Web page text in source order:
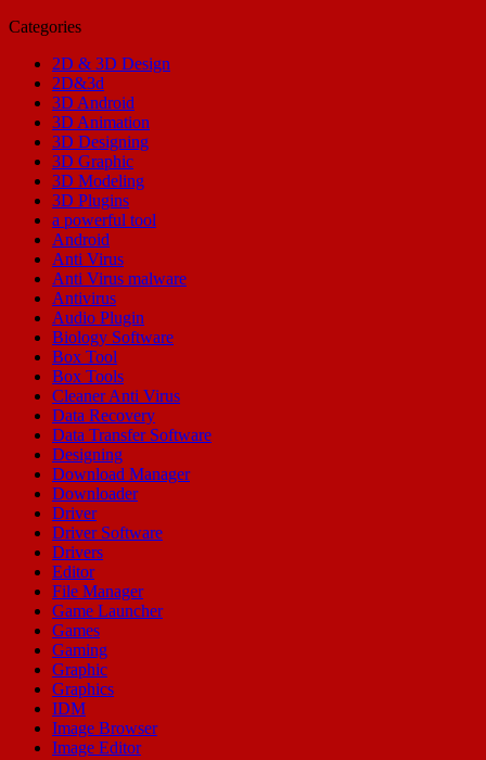
Categories
2D & 3D Design
2D&3d
3D Android
3D Animation
3D Designing
3D Graphic
3D Modeling
3D Plugins
a powerful tool
Android
Anti Virus
Anti Virus malware
Antivirus
Audio Plugin
Biology Software
Box Tool
Box Tools
Cleaner Anti Virus
Data Recovery
Data Transfer Software
Designing
Download Manager
Downloader
Driver
Driver Software
Drivers
Editor
File Manager
Game Launcher
Games
Gaming
Graphic
Graphics
IDM
Image Browser
Image Editor